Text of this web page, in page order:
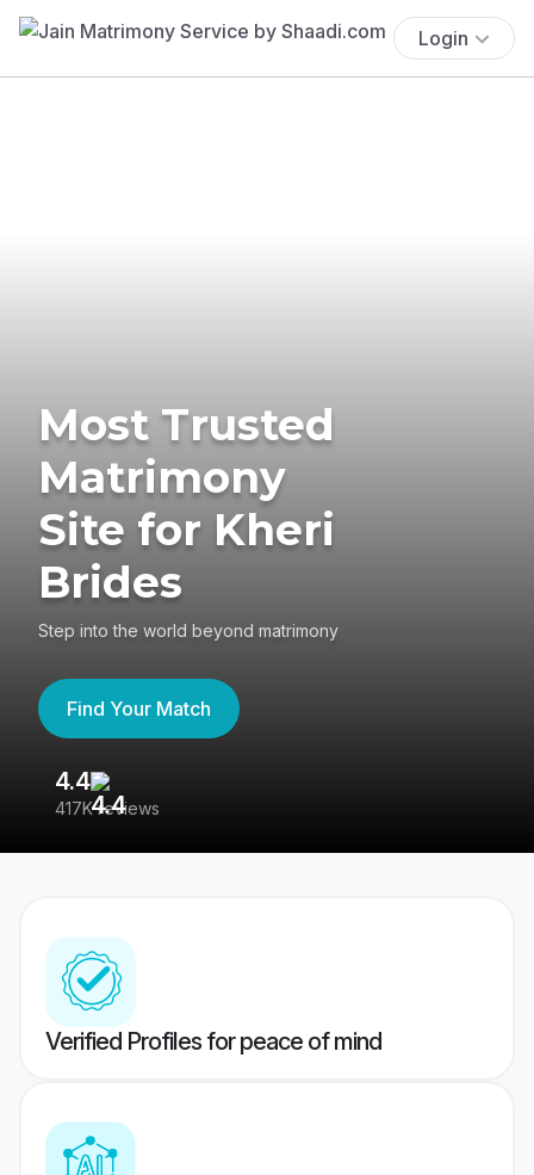
Login
Most Trusted
Matrimony
Site for Kheri
Brides
Step into the world beyond matrimony
Find Your Match
4.4
417K reviews
Verified Profiles for peace of mind